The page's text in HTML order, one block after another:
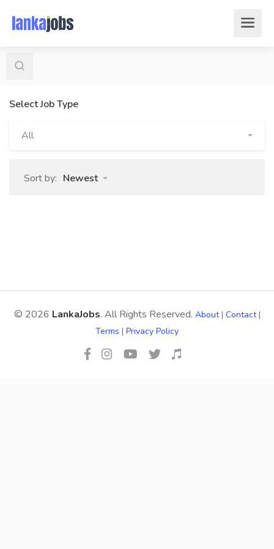
Select Job Type
All
Sort by: Newest
© 2026 LankaJobs. All Rights Reserved. About| Contact|
Terms | Privacy Policy